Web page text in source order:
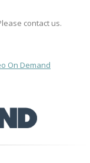
contact us.
On Demand